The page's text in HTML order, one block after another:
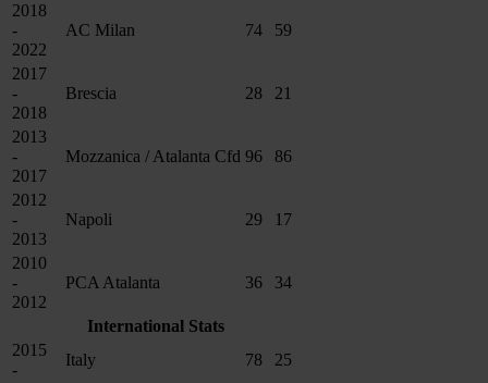
2018
-
2022
AC Milan 74 59
2017
-
2018
Brescia 28 21
2013
-
2017
Mozzanica / Atalanta Cfd 96 86
2012
-
2013
Napoli 29 17
2010
-
2012
PCA Atalanta 36 34
International Stats
2015
-
Italy 78
25